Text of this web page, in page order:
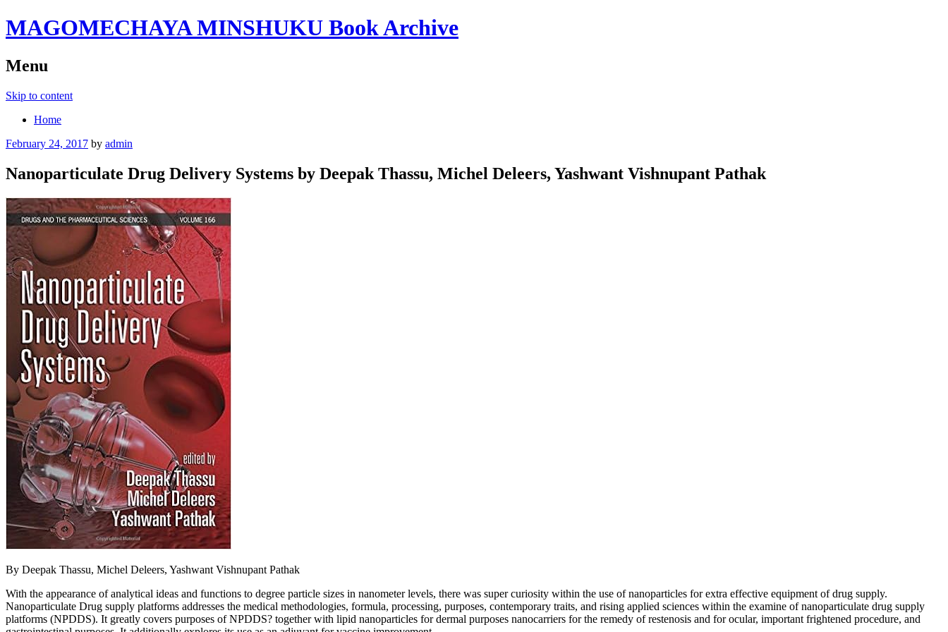
MAGOMECHAYA MINSHUKU Book Archive
Menu
Skip to content
Home
February 24, 2017 by admin
Nanoparticulate Drug Delivery Systems by Deepak Thassu, Michel Deleers, Yashwant Vishnupant Pathak
By Deepak Thassu, Michel Deleers, Yashwant Vishnupant Pathak
With the appearance of analytical ideas and functions to degree particle sizes in nanometer levels, there was super curiosity within the use of nanoparticles for extra effective equipment of drug supply.
Nanoparticulate Drug supply platforms addresses the medical methodologies, formula, processing, purposes, contemporary traits, and rising applied sciences within the examine of nanoparticulate drug supply
platforms (NPDDS). It greatly covers purposes of NPDDS? together with lipid nanoparticles for dermal purposes nanocarriers for the remedy of restenosis and for ocular, important frightened procedure, and